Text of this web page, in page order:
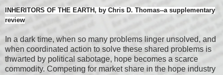
INHERITORS OF THE EARTH, by Chris D. Thomas--a supplementary
review
In a dark time, when so many problems linger unsolved, and
when coordinated action to solve these shared problems is
thwarted by political sabotage, hope becomes a scarce
commodity. Competing for market share in the hope industry